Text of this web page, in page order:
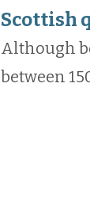
Scottish
Although
between